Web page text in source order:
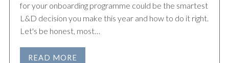
for your onboarding programme could be the smartest
L&D decision you make this year and how to do it right.
Let's be honest, most…
READ MORE